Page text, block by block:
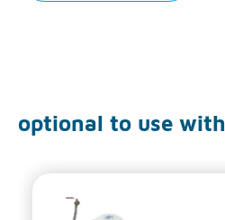
optional to use with